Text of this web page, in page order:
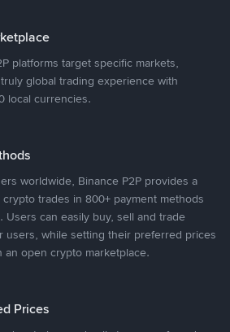
platforms target specific markets,
global trading experience with
local currencies.
worldwide, Binance P2P provides a
trades in 800+ payment methods
Users can easily buy, sell and trade
users, while setting their preferred prices
an open crypto marketplace.
Prices